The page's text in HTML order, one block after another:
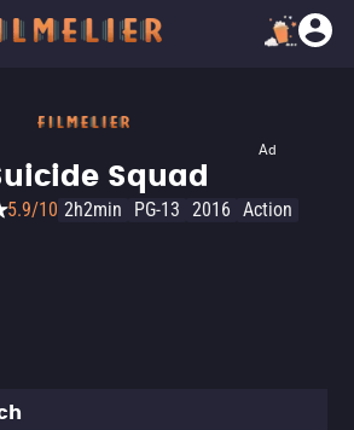
Ad
Squad
5.9/10 2h2min PG-13 2016 Action